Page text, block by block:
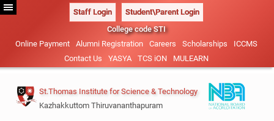
Staff Login
Student\Parent Login
College code STI
Online Payment
Alumni Registration Careers Scholarships
ICCMS
Contact Us
YASYA TCS iON MULEARN
St.Thomas Institute for Science & Technology
Kazhakkuttom Thiruvananthapuram